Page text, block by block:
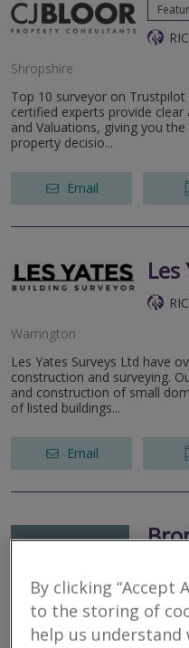
Shropshire
Top 10 surveyor on Trustpilot
certified experts provide
and Valuations, giving you
property decisio...
Email
Warrington
Les Yates Surveys Ltd have
construction and surveying.
and construction of small
of listed buildings...
Email
By clicking “Accept
to the storing of
help us understand